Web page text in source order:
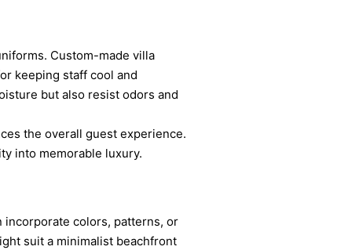
Custom-made villa
keeping staff cool and
but also resist odors and
the overall guest experience.
into memorable luxury.
colors, patterns, or
suit a minimalist beachfront